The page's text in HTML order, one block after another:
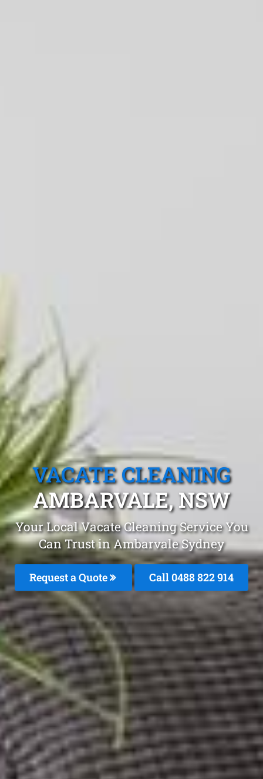
VACATE CLEANING
AMBARVALE, NSW
Your Local Vacate Cleaning Service You
Can Trust in Ambarvale Sydney
Request a Quote Call 0488 822 914